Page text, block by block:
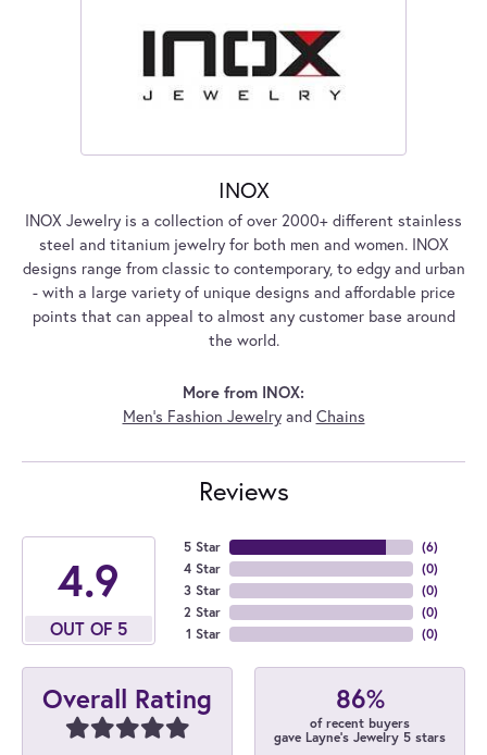
INOX
INOX Jewelry is a collection of over 2000+ different stainless
steel and titanium jewelry for both men and women. INOX
designs range from classic to contemporary, to edgy and urban
- with a large variety of unique designs and affordable price
points that can appeal to almost any customer base around
the world.
More from INOX:
Men's Fashion Jewelryand Chains
Reviews
4.9
OUT OF 5
5 Star
4 Star
3 Star
2 Star
1 Star
(6)
(0)
(0)
(0)
(0)
Overall Rating 86%
of recent buyers
gave Layne's Jewelry 5 stars